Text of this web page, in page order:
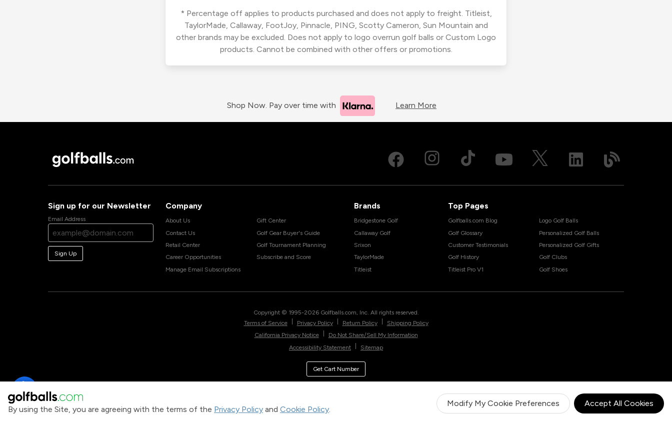
By using the Site, you are agreeing with the terms of the Privacy Policy and Cookie Policy.
Modify My Cookie Preferences Accept All Cookies
* Percentage off applies to products purchased and does not apply to freight. Titleist,
TaylorMade, Callaway, FootJoy, Pinnacle, PING, Scotty Cameron, Sun Mountain and
other brands may be excluded. Does not apply to logo overrun golf balls or Custom Logo
products. Cannot be combined with other offers or promotions.
Shop Now. Pay over time with Learn More
Sign up for our Newsletter
Email Address
Sign Up
Company
About Us
Contact Us
Retail Center
Career Opportunities
Manage Email Subscriptions
Gift Center
Golf Gear Buyer's Guide
Golf Tournament Planning
Subscribe and Score
Brands
Bridgestone Golf
Callaway Golf
Srixon
TaylorMade
Titleist
Top Pages
Golfballs.com Blog
Golf Glossary
Customer Testimonials
Golf History
Titleist Pro V1
Logo Golf Balls
Personalized Golf Balls
Personalized Golf Gifts
Golf Clubs
Golf Shoes
Copyright © 1995-2026 Golfballs.com, Inc. All rights reserved.
Terms of Service
Privacy Policy Return Policy
Shipping Policy
California Privacy Notice
Do Not Share/Sell My Information
Accessibility Statement
Sitemap
Get Cart Number